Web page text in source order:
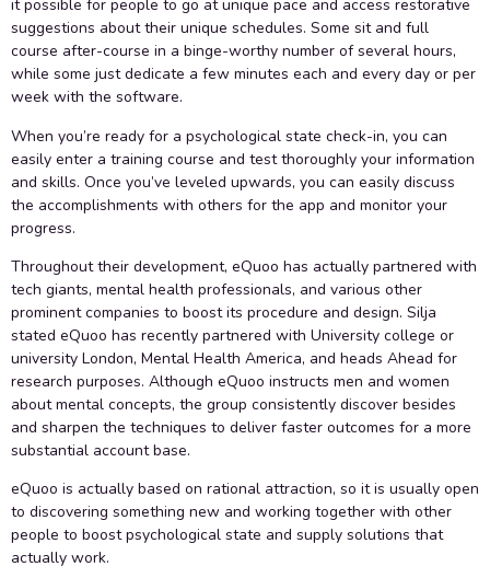
it possible for people to go at unique pace and access restorative
suggestions about their unique schedules. Some sit and full
course after-course in a binge-worthy number of several hours,
while some just dedicate a few minutes each and every day or per
week with the software.
When you’re ready for a psychological state check-in, you can
easily enter a training course and test thoroughly your information
and skills. Once you’ve leveled upwards, you can easily discuss
the accomplishments with others for the app and monitor your
progress.
Throughout their development, eQuoo has actually partnered with
tech giants, mental health professionals, and various other
prominent companies to boost its procedure and design. Silja
stated eQuoo has recently partnered with University college or
university London, Mental Health America, and heads Ahead for
research purposes. Although eQuoo instructs men and women
about mental concepts, the group consistently discover besides
and sharpen the techniques to deliver faster outcomes for a more
substantial account base.
eQuoo is actually based on rational attraction, so it is usually open
to discovering something new and working together with other
people to boost psychological state and supply solutions that
actually work.